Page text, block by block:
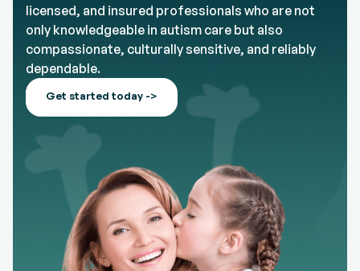
licensed, and insured professionals who are not
only knowledgeable in autism care but also
compassionate, culturally sensitive, and reliably
dependable.
Get started today ->